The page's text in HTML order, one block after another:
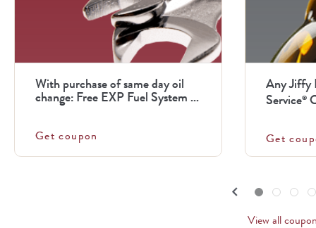
buttons
With purchase of same day oil
change: Free EXP Fuel System ...
Get coupon
Any Jiffy
Service®
Get
keyboard_arrow_left
CARDS
Go to slide set
1of
4 Go to slide set
2
of
4 Go to slide set
3
of
4 Go to slide set
4
of
4
View all